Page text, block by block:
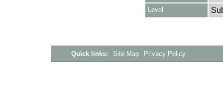
Level
Quick links: Site Map Privacy Policy